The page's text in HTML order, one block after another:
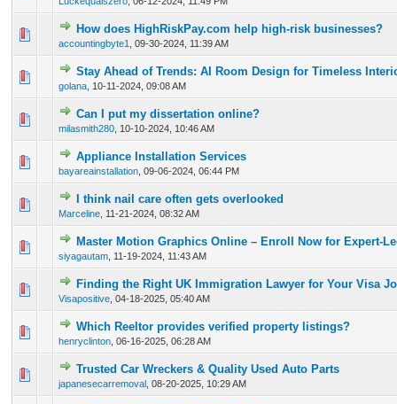
How does HighRiskPay.com help high-risk businesses?
accountingbyte1 09-30-2024, 11:39 AM
0 Vote(s) - 0 out of 5 in Average
12345
Stay Ahead of Trends: AI Room Design for Timeless
golana 10-11-2024, 09:08 AM
0 Vote(s) - 0 out of 5 in Average
12 345
Can I put my dissertation online?
milasmith280 10-10-2024, 10:46 AM
0 Vote(s) - 0 out of 5 in Average
12345
Appliance Installation Services
bayareainstallation 09-06-2024, 06:44 PM
0 Vote(s) - 0 out of 5 in Average
123 45
I think nail care often gets overlooked
Marceline 11-21-2024, 08:32 AM
0 Vote(s) - 0 out of 5 in Average
123 45
Master Motion Graphics Online – Enroll Now for Expert-
siyagautam 11-19-2024, 11:43 AM
0 Vote(s) - 0 out of 5 in Average
12345
Finding the Right UK Immigration Lawyer for Your Visa
Visapositive 04-18-2025, 05:40 AM
0 Vote(s) - 0 out of 5 in Average
12345
Which Reeltor provides verified property listings?
henryclinton 06-16-2025, 06:28 AM
0 Vote(s) - 0 out of 5 in Average
1 234 5
Trusted Car Wreckers & Quality Used Auto Parts
japanesecarremoval 08-20-2025, 10:29 AM
0 Vote(s) - 0 out of 5 in Average
1 2345